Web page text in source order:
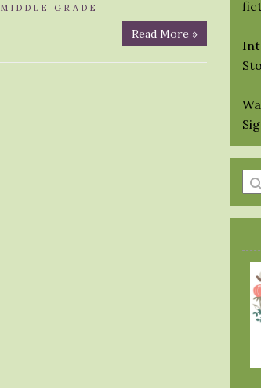
MIDDLE GRADE
Read More »
a